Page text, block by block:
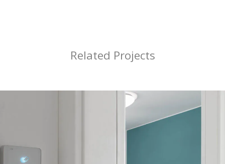
Related Projects